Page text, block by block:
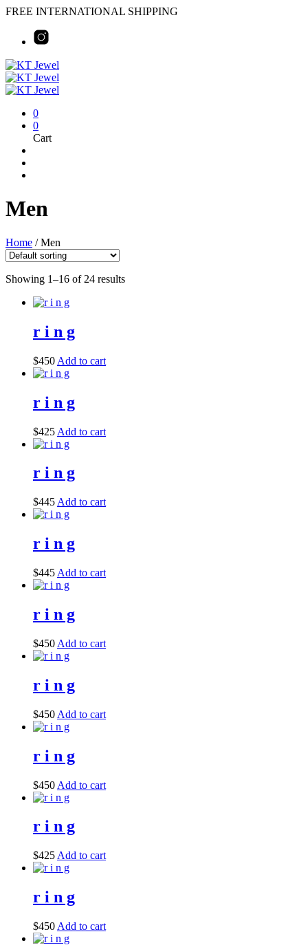
FREE INTERNATIONAL SHIPPING
0
0
Cart
Men
Home /Men
Showing 1–16 of 24 results
r i n g
$450 Add to cart
r i n g
$425 Add to cart
r i n g
$445 Add to cart
r i n g
$445 Add to cart
r i n g
$450 Add to cart
r i n g
$450 Add to cart
r i n g
$450 Add to cart
r i n g
$425 Add to cart
r i n g
$450 Add to cart